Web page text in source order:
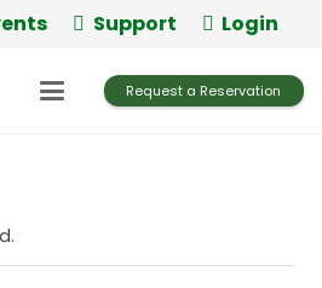
Support Login
Request a Reservation